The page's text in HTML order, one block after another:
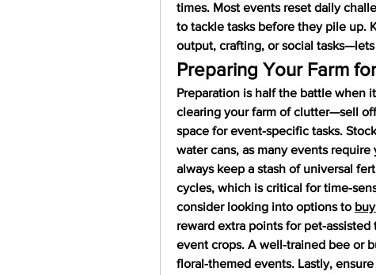
times. Most events reset daily
to tackle tasks before they pile up.
output, crafting, or social
Preparing Your Farm
Preparation is half the battle when
clearing your farm of clutter—sell
space for event-specific tasks.
water cans, as many events
always keep a stash of universal
cycles, which is critical for time-
consider looking into options to
reward extra points for pet-
event crops. A well-trained bee or
floral-themed events. Lastly,